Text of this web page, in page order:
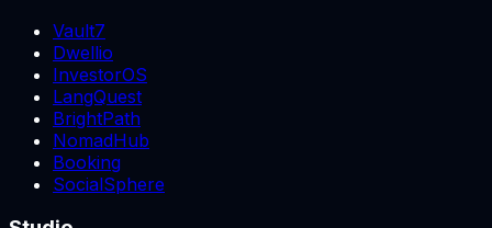
Vault7
Dwellio
InvestorOS
LangQuest
BrightPath
NomadHub
Booking
SocialSphere